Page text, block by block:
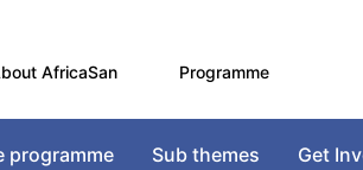
AfricaSan Programme
programme Sub themes Get